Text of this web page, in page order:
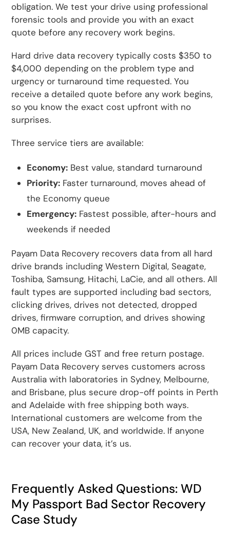
obligation. We test your drive using professional
forensic tools and provide you with an exact
quote before any recovery work begins.
Hard drive data recovery typically costs $350 to
$4,000 depending on the problem type and
urgency or turnaround time requested. You
receive a detailed quote before any work begins,
so you know the exact cost upfront with no
surprises.
Three service tiers are available:
Economy: Best value, standard turnaround
Priority: Faster turnaround, moves ahead of
the Economy queue
Emergency: Fastest possible, after-hours and
weekends if needed
Payam Data Recovery recovers data from all hard
drive brands including Western Digital, Seagate,
Toshiba, Samsung, Hitachi, LaCie, and all others. All
fault types are supported including bad sectors,
clicking drives, drives not detected, dropped
drives, firmware corruption, and drives showing
0MB capacity.
All prices include GST and free return postage.
Payam Data Recovery serves customers across
Australia with laboratories in Sydney, Melbourne,
and Brisbane, plus secure drop-off points in Perth
and Adelaide with free shipping both ways.
International customers are welcome from the
USA, New Zealand, UK, and worldwide. If anyone
can recover your data, it’s us.
Frequently Asked Questions: WD
My Passport Bad Sector Recovery
Case Study